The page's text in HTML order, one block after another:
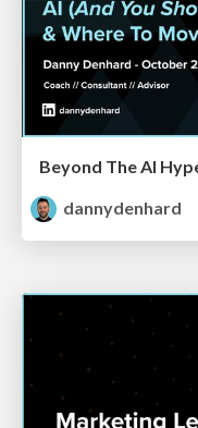
dannydenhard